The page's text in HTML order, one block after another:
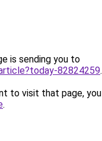
is sending you to
82824259.
to visit that page,
.